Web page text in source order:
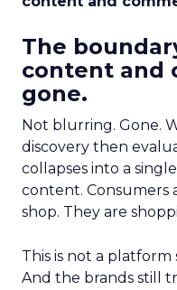
The
content and
gone.
Not blurring. Gone.
discovery then
collapses into a
content. Consumers
shop. They are
This is not a platform
And the brands still